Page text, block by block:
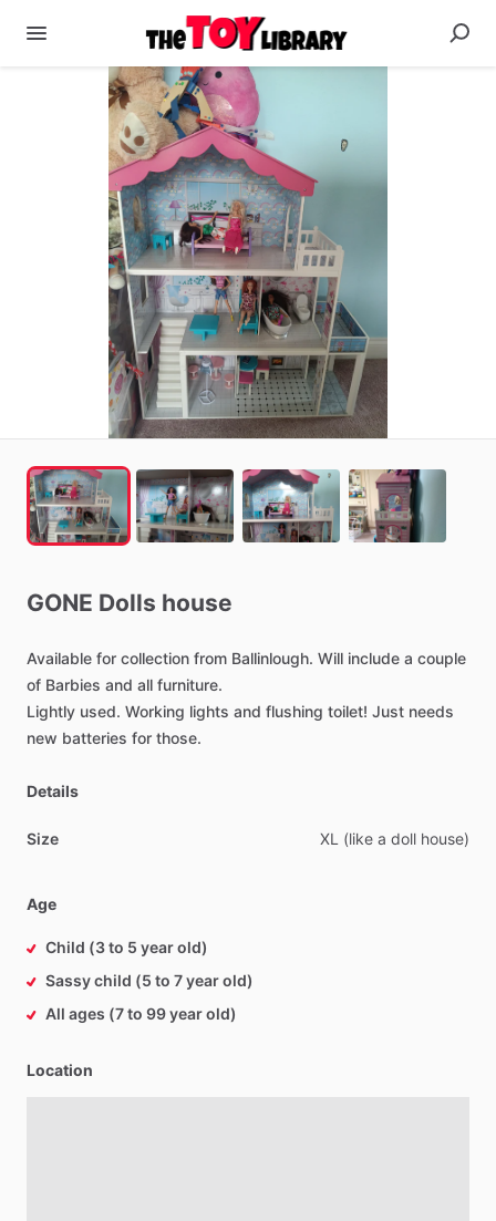
GONE Dolls house
Available for collection from Ballinlough. Will include a couple
of Barbies and all furniture.
Lightly used. Working lights and flushing toilet! Just needs
new batteries for those.
Details
Size XL (like a doll house)
Age
Child (3 to 5 year old)
Sassy child (5 to 7 year old)
All ages (7 to 99 year old)
Location